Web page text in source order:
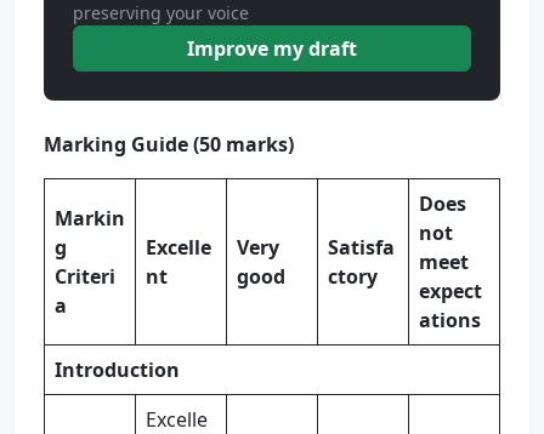
preserving your voice
Improve my draft
Marking Guide (50 marks)
Markin
g
Criteri
a
Excelle
nt
Very
good
Satisfa
ctory
Does
not
meet
expect
ations
Introduction
Excelle